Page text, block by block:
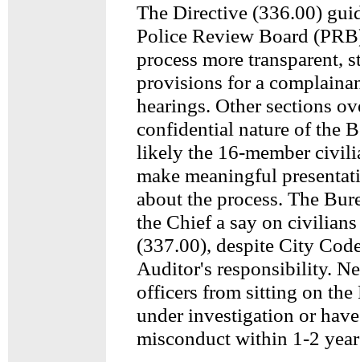
The Directive (336.00)
Police Review Board
process more transparent,
provisions for a
hearings. Other sections
confidential nature of the
likely the 16-member
make meaningful
about the process. The
the Chief a say on
(337.00), despite City
Auditor's responsibility.
officers from sitting on the
under investigation or
misconduct within 1-2